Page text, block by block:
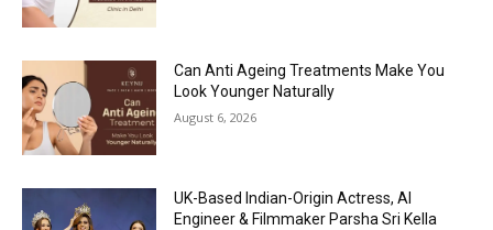
Can Anti Ageing Treatments Make You
Look Younger Naturally
August 6, 2026
UK-Based Indian-Origin Actress, AI
Engineer & Filmmaker Parsha Sri Kella